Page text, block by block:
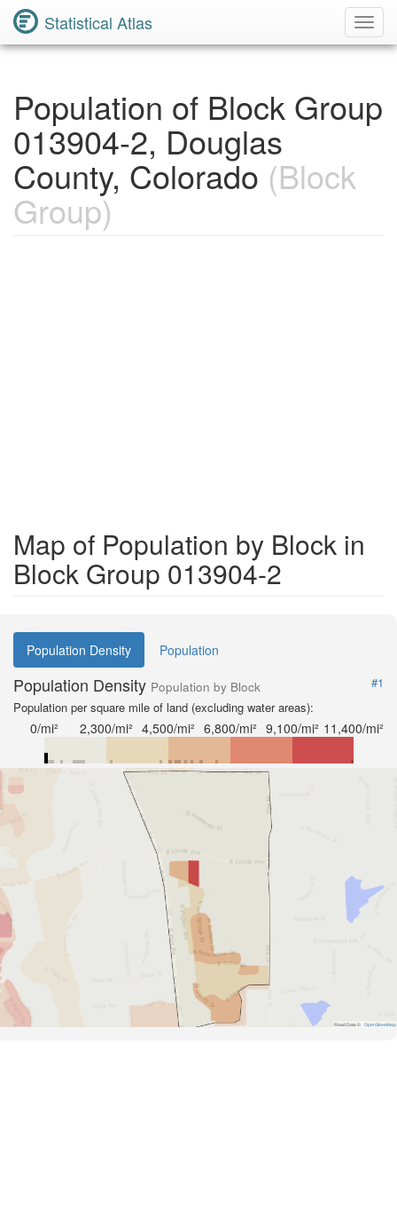
Statistical Atlas
Population of Block Group
013904-2, Douglas
County, Colorado (Block
Group)
Map of Population by Block in
Block Group 013904-2
Population Density Population
Population Density Population by Block
#1
Population per square mile of land (excluding water areas):
0/mi² 2,300/mi² 4,500/mi² 6,800/mi² 9,100/mi² 11,400/mi²
Road Data © OpenStreetMap